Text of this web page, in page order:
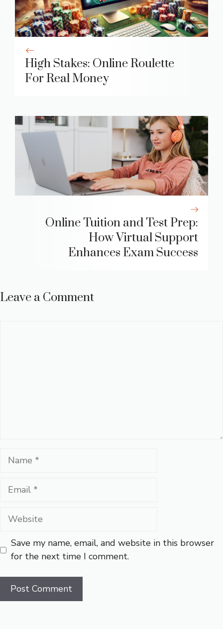
High Stakes: Online Roulette
For Real Money
Online Tuition and Test Prep:
How Virtual Support
Enhances Exam Success
Leave a Comment
Name
Email
Website
Save my name, email, and website in this browser
for the next time I comment.